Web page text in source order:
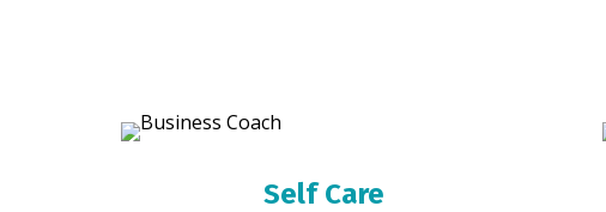
Self Care